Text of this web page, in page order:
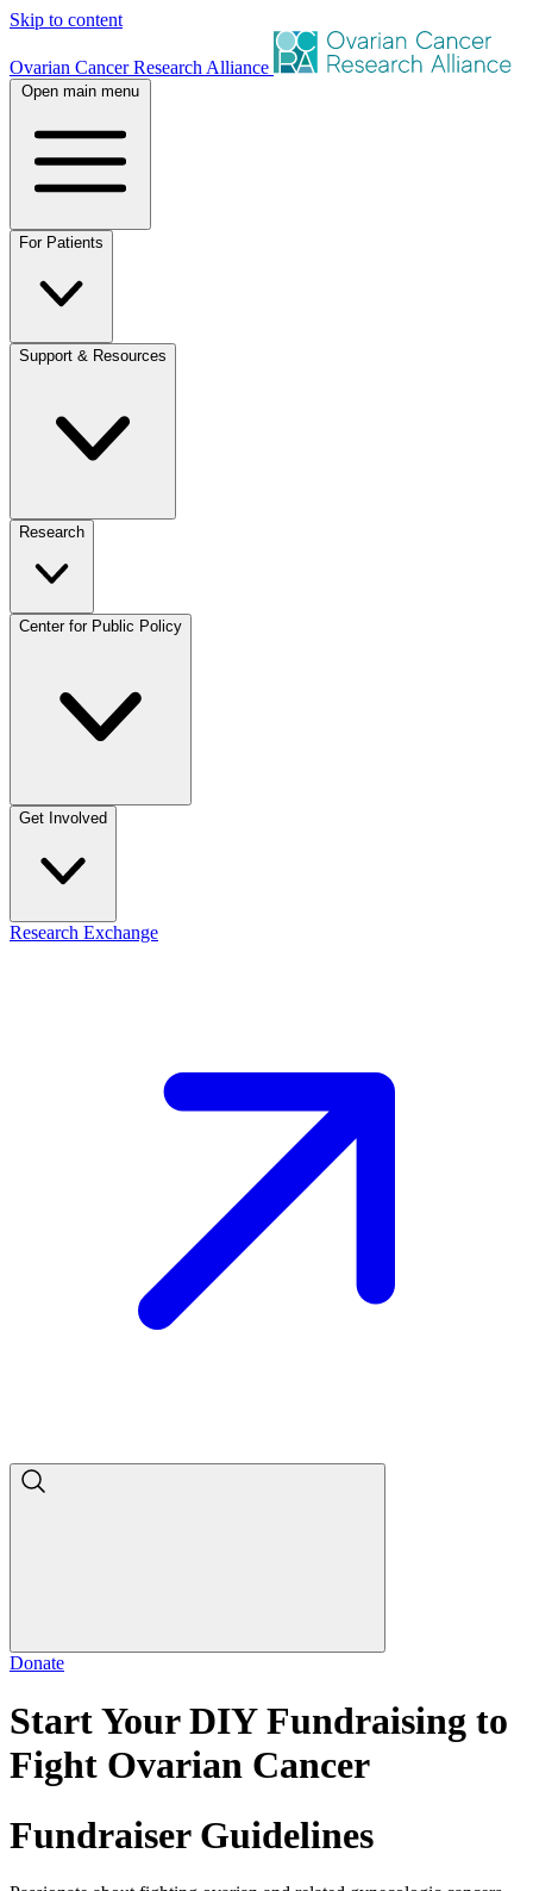
Skip to content
Ovarian Cancer Research Alliance
Open main menu
For Patients
Support & Resources
Research
Center for Public Policy
Get Involved
Research Exchange
Donate
Start Your DIY Fundraising to
Fight Ovarian Cancer
Fundraiser Guidelines